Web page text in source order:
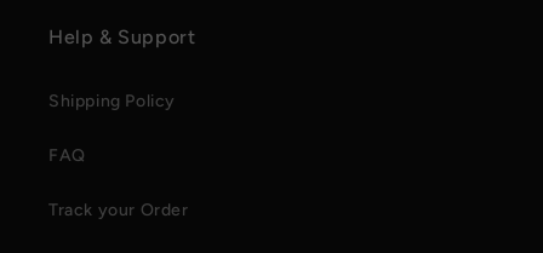
Help & Support
Shipping Policy
FAQ
Track your Order